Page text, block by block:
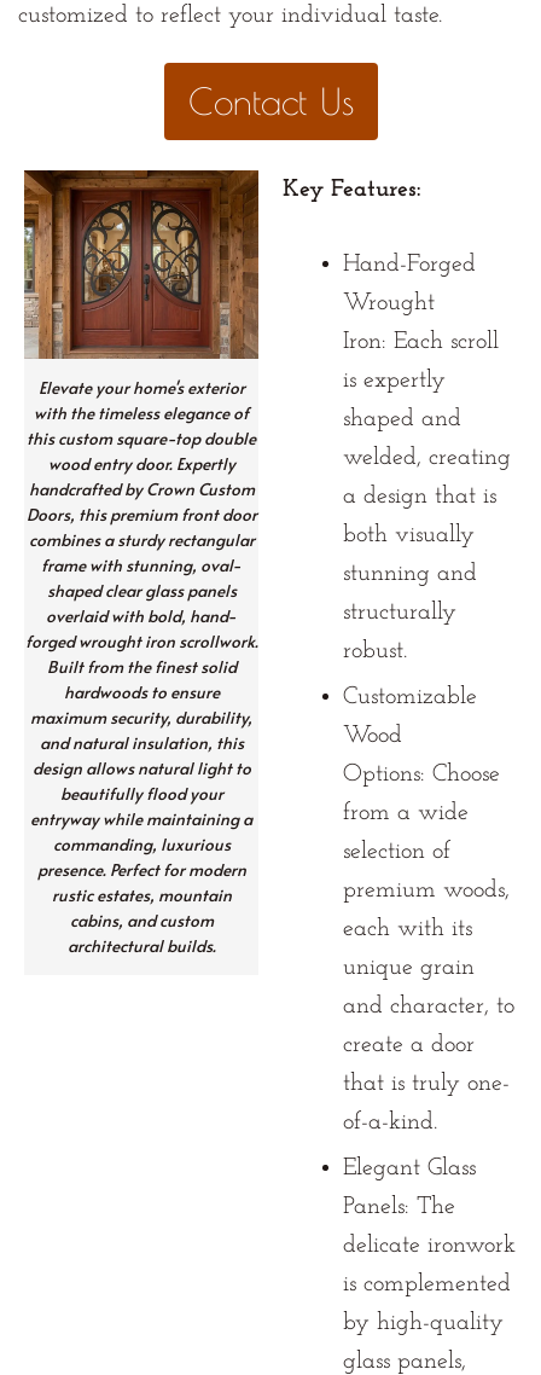
customized to reflect your individual taste.
Contact Us
Elevate your home's exterior
with the timeless elegance of
this custom square-top double
wood entry door. Expertly
handcrafted by Crown Custom
Doors, this premium front door
combines a sturdy rectangular
frame with stunning, oval-
shaped clear glass panels
overlaid with bold, hand-
forged wrought iron scrollwork.
Built from the finest solid
hardwoods to ensure
maximum security, durability,
and natural insulation, this
design allows natural light to
beautifully flood your
entryway while maintaining a
commanding, luxurious
presence. Perfect for modern
rustic estates, mountain
cabins, and custom
architectural builds.
Key Features:
Hand-Forged
Wrought
Iron: Each scroll
is expertly
shaped and
welded, creating
a design that is
both visually
stunning and
structurally
robust.
Customizable
Wood
Options: Choose
from a wide
selection of
premium woods,
each with its
unique grain
and character, to
create a door
that is truly one-
of-a-kind.
Elegant Glass
Panels: The
delicate ironwork
is complemented
by high-quality
glass panels,